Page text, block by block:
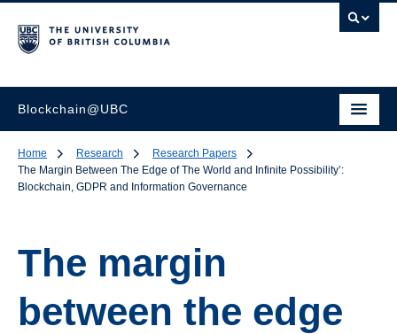
Blockchain@UBC
Home Research
Research Papers
The Margin Between The Edge of The World and Infinite Possibility’:
Blockchain, GDPR and Information Governance
The margin
between the edge